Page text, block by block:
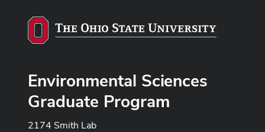
Environmental Sciences
Graduate Program
2174 Smith Lab